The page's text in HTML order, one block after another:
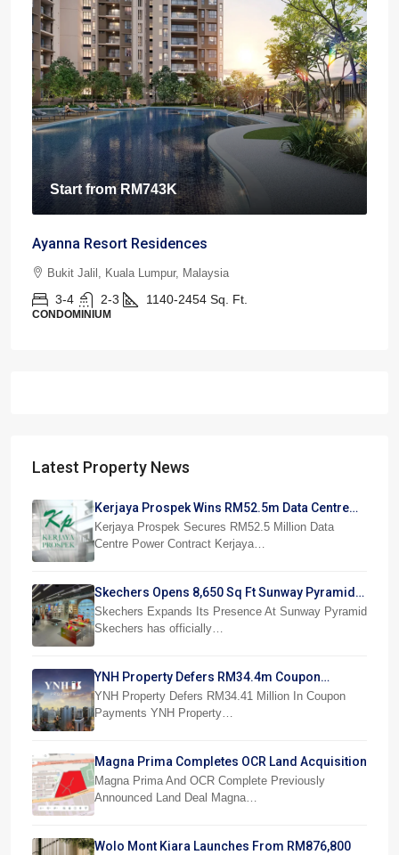
Start fromRM743K
Ayanna Resort Residences
Bukit Jalil, Kuala Lumpur, Malaysia
3-4 2-3 1140-2454 Sq. Ft.
CONDOMINIUM
Latest Property News
Kerjaya Prospek Wins RM52.5m Data Centre
Power Job
Kerjaya Prospek Secures RM52.5 Million Data
Centre Power Contract Kerjaya…
Skechers Opens 8,650 Sq Ft Sunway Pyramid
Superstore
Skechers Expands Its Presence At Sunway Pyramid
Skechers has officially…
YNH Property Defers RM34.4m Coupon
Payments
YNH Property Defers RM34.41 Million In Coupon
Payments YNH Property…
Magna Prima Completes OCR Land Acquisition
Magna Prima And OCR Complete Previously
Announced Land Deal Magna…
Wolo Mont Kiara Launches From RM876,800